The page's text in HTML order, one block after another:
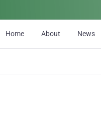
Home About News